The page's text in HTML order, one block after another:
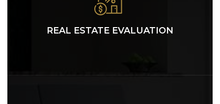
REAL ESTATE EVALUATION